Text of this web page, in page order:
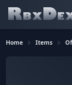
Home Items